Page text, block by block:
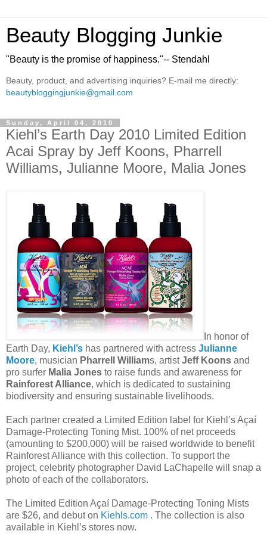
Beauty Blogging Junkie
"Beauty is the promise of happiness."-- Stendahl
Beauty, product, and advertising inquiries? E-mail me directly:
beautybloggingjunkie@gmail.com
Sunday, April 04, 2010
Kiehl’s Earth Day 2010 Limited Edition
Acai Spray by Jeff Koons, Pharrell
Williams, Julianne Moore, Malia Jones
In honor of
Earth Day, Kiehl’s has partnered with actress Julianne
Moore, musician Pharrell Williams, artistJeff Koons and
pro surfer Malia Jones to raise funds and awareness for
Rainforest Alliance, which is dedicated to sustaining
biodiversity and ensuring sustainable livelihoods.
Each partner created a Limited Edition label for Kiehl’s Açaí
Damage-Protecting Toning Mist. 100% of net proceeds
(amounting to $200,000) will be raised worldwide to benefit
Rainforest Alliance with this collection. To support the
project, celebrity photographer David LaChapelle will snap a
photo of each of the collaborators.
The Limited Edition Açaí Damage-Protecting Toning Mists
are $26, and debut on Kiehls.com . The collection is also
available in Kiehl’s stores now.